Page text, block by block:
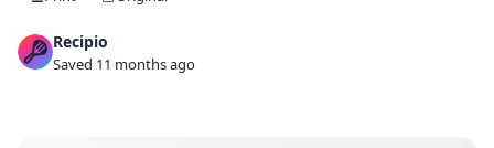
Recipio
Saved 11 months ago